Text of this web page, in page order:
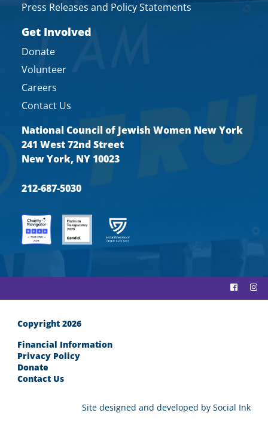
Press Releases and Policy Statements
Get Involved
Donate
Volunteer
Careers
Contact Us
National Council of Jewish Women New York
241 West 72nd Street
New York, NY 10023
212-687-5030
Copyright 2026
Financial Information
Privacy Policy
Donate
Contact Us
Site designed and developed bySocial Ink